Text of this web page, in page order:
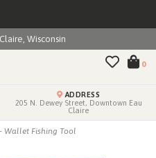
Wisconsin
0
ADDRESS
205 N. Dewey Street, Downtown Eau
Claire
Wallet Fishing Tool